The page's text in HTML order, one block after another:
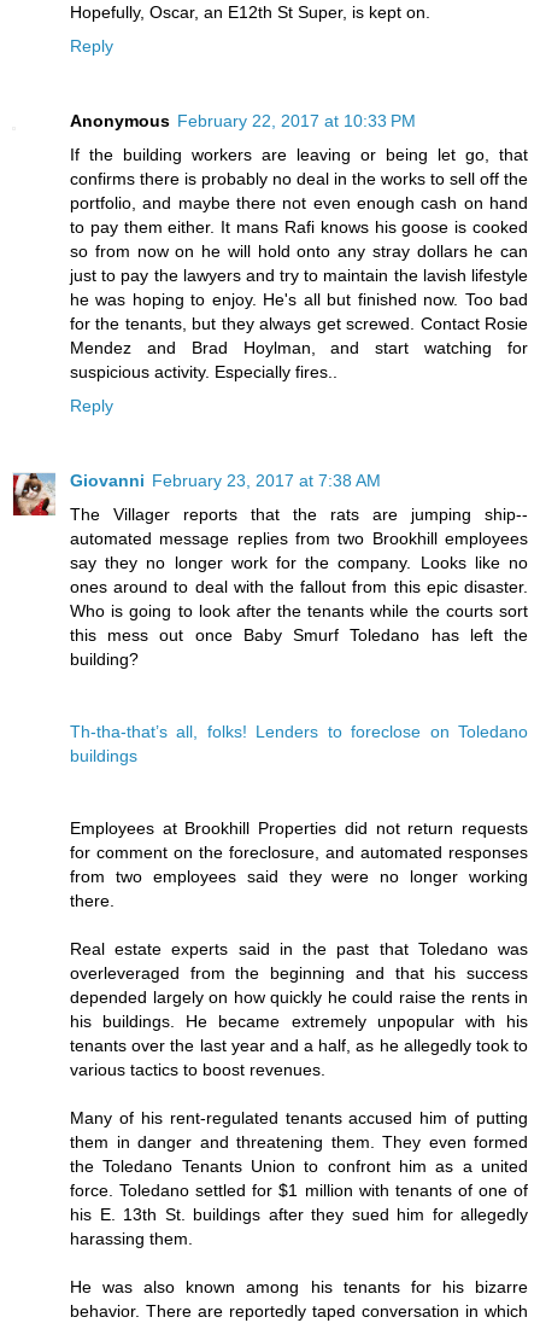
Hopefully, Oscar, an E12th St Super, is kept on.
Reply
Anonymous February 22, 2017 at 10:33 PM
If the building workers are leaving or being let go, that
confirms there is probably no deal in the works to sell off the
portfolio, and maybe there not even enough cash on hand
to pay them either. It mans Rafi knows his goose is cooked
so from now on he will hold onto any stray dollars he can
just to pay the lawyers and try to maintain the lavish lifestyle
he was hoping to enjoy. He's all but finished now. Too bad
for the tenants, but they always get screwed. Contact Rosie
Mendez and Brad Hoylman, and start watching for
suspicious activity. Especially fires..
Reply
Giovanni February 23, 2017 at 7:38 AM
The Villager reports that the rats are jumping ship--
automated message replies from two Brookhill employees
say they no longer work for the company. Looks like no
ones around to deal with the fallout from this epic disaster.
Who is going to look after the tenants while the courts sort
this mess out once Baby Smurf Toledano has left the
building?
Th-tha-that’s all, folks! Lenders to foreclose on Toledano
buildings
Employees at Brookhill Properties did not return requests
for comment on the foreclosure, and automated responses
from two employees said they were no longer working
there.
Real estate experts said in the past that Toledano was
overleveraged from the beginning and that his success
depended largely on how quickly he could raise the rents in
his buildings. He became extremely unpopular with his
tenants over the last year and a half, as he allegedly took to
various tactics to boost revenues.
Many of his rent-regulated tenants accused him of putting
them in danger and threatening them. They even formed
the Toledano Tenants Union to confront him as a united
force. Toledano settled for $1 million with tenants of one of
his E. 13th St. buildings after they sued him for allegedly
harassing them.
He was also known among his tenants for his bizarre
behavior. There are reportedly taped conversation in which